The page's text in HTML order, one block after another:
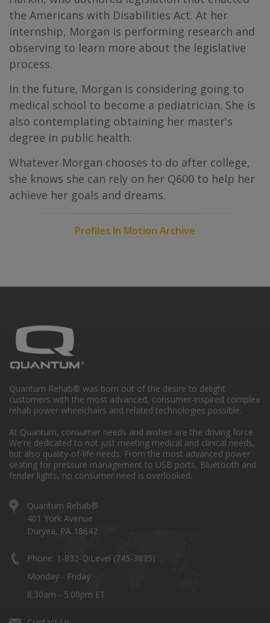
the Americans with Disabilities Act. At her
internship, Morgan is performing research and
observing to learn more about the legislative
process.
In the future, Morgan is considering going to
medical school to become a pediatrician. She is
also contemplating obtaining her master's
degree in public health.
Whatever Morgan chooses to do after college,
she knows she can rely on her Q600 to help her
achieve her goals and dreams.
Profiles In Motion Archive
Quantum Rehab® was born out of the desire to delight
customers with the most advanced, consumer-inspired complex
rehab power wheelchairs and related technologies possible.
At Quantum, consumer needs and wishes are the driving force.
We're dedicated to not just meeting medical and clinical needs,
but also quality-of-life needs. From the most advanced power
seating for pressure management to USB ports, Bluetooth and
fender lights, no consumer need is overlooked.
Quantum Rehab®
401 York Avenue
Duryea, PA 18642
Phone: 1-833-QiLevel (745-3835)
Monday - Friday
8:30am - 5:00pm ET